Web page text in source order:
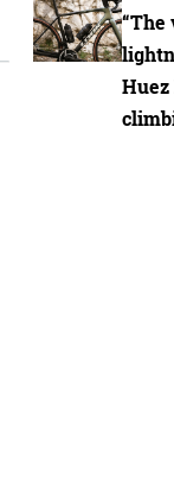
“The
Huez